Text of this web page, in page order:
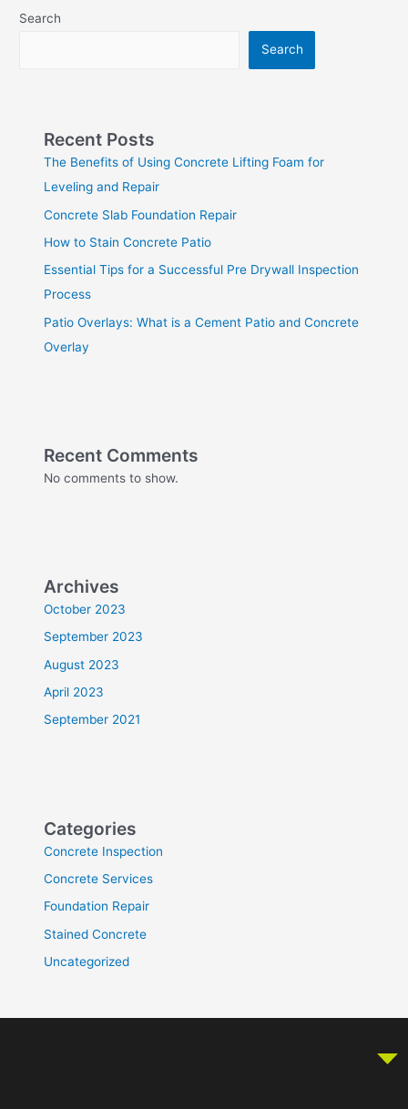
Search
Search
Recent Posts
The Benefits of Using Concrete Lifting Foam for
Leveling and Repair
Concrete Slab Foundation Repair
How to Stain Concrete Patio
Essential Tips for a Successful Pre Drywall Inspection
Process
Patio Overlays: What is a Cement Patio and Concrete
Overlay
Recent Comments
No comments to show.
Archives
October 2023
September 2023
August 2023
April 2023
September 2021
Categories
Concrete Inspection
Concrete Services
Foundation Repair
Stained Concrete
Uncategorized